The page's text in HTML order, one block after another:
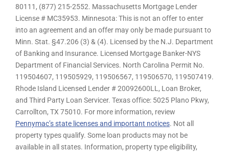
80111, (877) 215-2552. Massachusetts Mortgage Lender
License # MC35953. Minnesota: This is not an offer to enter
into an agreement and an offer may only be made pursuant to
Minn. Stat. §47.206 (3) & (4). Licensed by the N.J. Department
of Banking and Insurance. Licensed Mortgage Banker-NYS
Department of Financial Services. North Carolina Permit No.
119504607, 119505929, 119506567, 119506570, 119507419.
Rhode Island Licensed Lender # 20092600LL, Loan Broker,
and Third Party Loan Servicer. Texas office: 5025 Plano Pkwy,
Carrollton, TX 75010. For more information, review
Pennymac’s state licenses and important notices. Not all
property types qualify. Some loan products may not be
available in all states. Information, property type eligibility,